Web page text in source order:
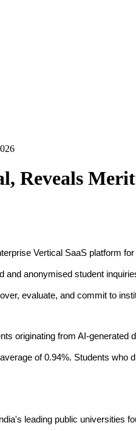
Reveals
Vertical SaaS platform
anonymised student
evaluate, and commit to
originating from AI-
of 0.94%. Students
leading public universities